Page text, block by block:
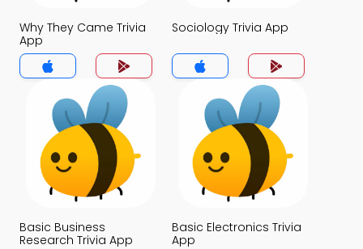
Why They Came Trivia
App
Sociology Trivia App
Basic Business
Research Trivia App
Basic Electronics Trivia
App